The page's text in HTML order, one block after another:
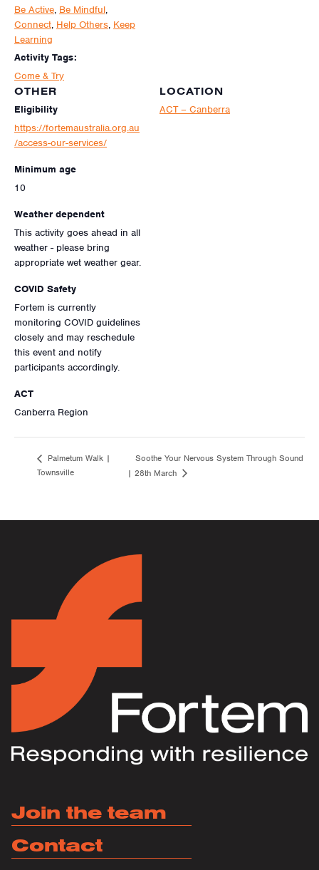
Be Active, Be Mindful,
Connect, Help Others, Keep
Learning
Activity Tags:
Come & Try
LOCATION
ACT – Canberra
OTHER
Eligibility
https://fortemaustralia.org.au
/access-our-services/
Minimum age
10
Weather dependent
This activity goes ahead in all
weather - please bring
appropriate wet weather gear.
COVID Safety
Fortem is currently
monitoring COVID guidelines
closely and may reschedule
this event and notify
participants accordingly.
ACT
Canberra Region
Palmetum Walk |
Townsville
Soothe Your Nervous System Through Sound
| 28th March
Join the team
Contact